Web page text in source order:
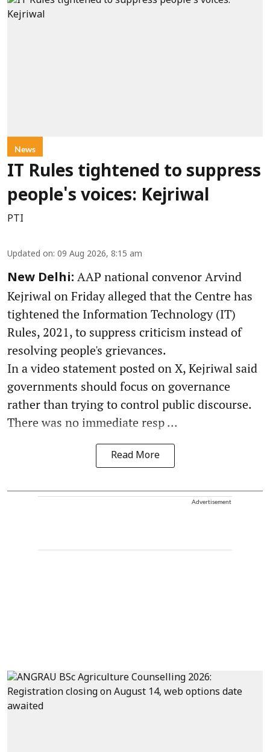
News
IT Rules tightened to suppress
people's voices: Kejriwal
PTI
Updated on: 09 Aug 2026, 8:15 am
New Delhi: AAP national convenor Arvind
Kejriwal on Friday alleged that the Centre has
tightened the Information Technology (IT)
Rules, 2021, to suppress criticism instead of
resolving people's grievances.
In a video statement posted on X, Kejriwal said
governments should focus on governance
rather than trying to control public discourse.
There was no immediate resp ...
Read More
Advertisement